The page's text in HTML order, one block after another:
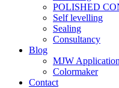
POLISHED
Self levelling
Sealing
Consultancy
Blog
MJW
Colormaker
Contact